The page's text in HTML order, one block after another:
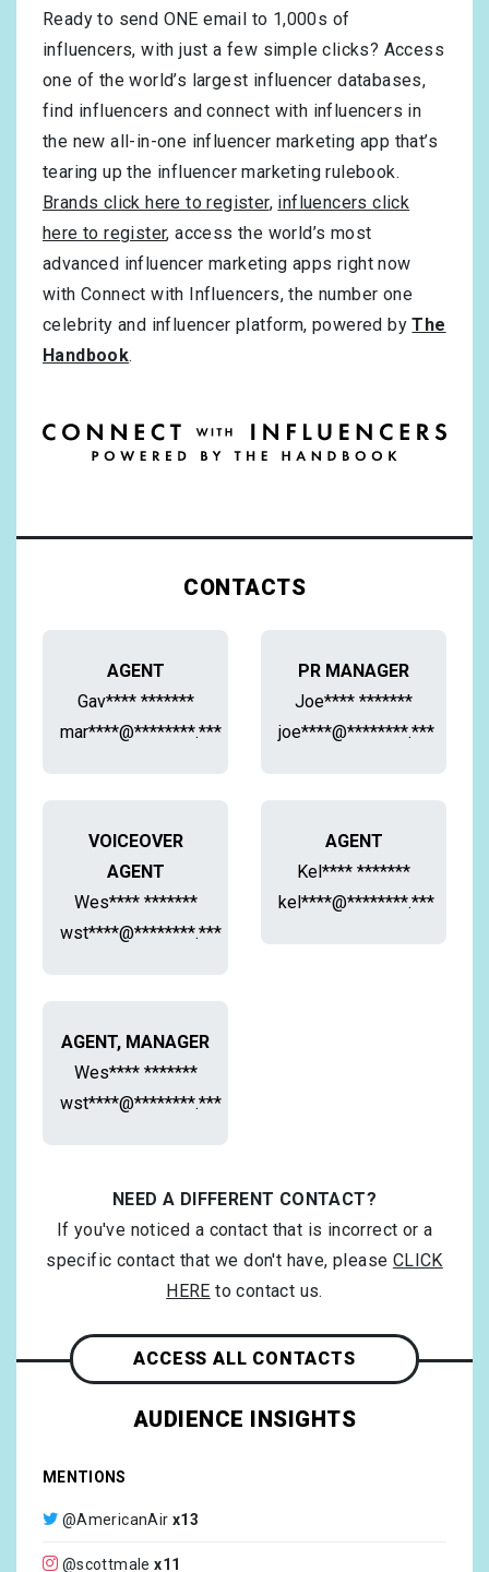
Ready to send ONE email to 1,000s of
influencers, with just a few simple clicks? Access
one of the world’s largest influencer databases,
find influencers and connect with influencers in
the new all-in-one influencer marketing app that’s
tearing up the influencer marketing rulebook.
Brands click here to register, influencers click
here to register, access the world’s most
advanced influencer marketing apps right now
with Connect with Influencers, the number one
celebrity and influencer platform, powered byThe
Handbook.
CONTACTS
AGENT
Gav**** *******
mar****@********.***
PR MANAGER
Joe**** *******
joe****@********.***
VOICEOVER
AGENT
Wes**** *******
wst****@********.***
AGENT
Kel**** *******
kel****@********.***
AGENT, MANAGER
Wes**** *******
wst****@********.***
NEED A DIFFERENT CONTACT?
If you've noticed a contact that is incorrect or a
specific contact that we don't have, please CLICK
HERE to contact us.
ACCESS ALL CONTACTS
AUDIENCE INSIGHTS
MENTIONS
@AmericanAir x13
@scottmale x11